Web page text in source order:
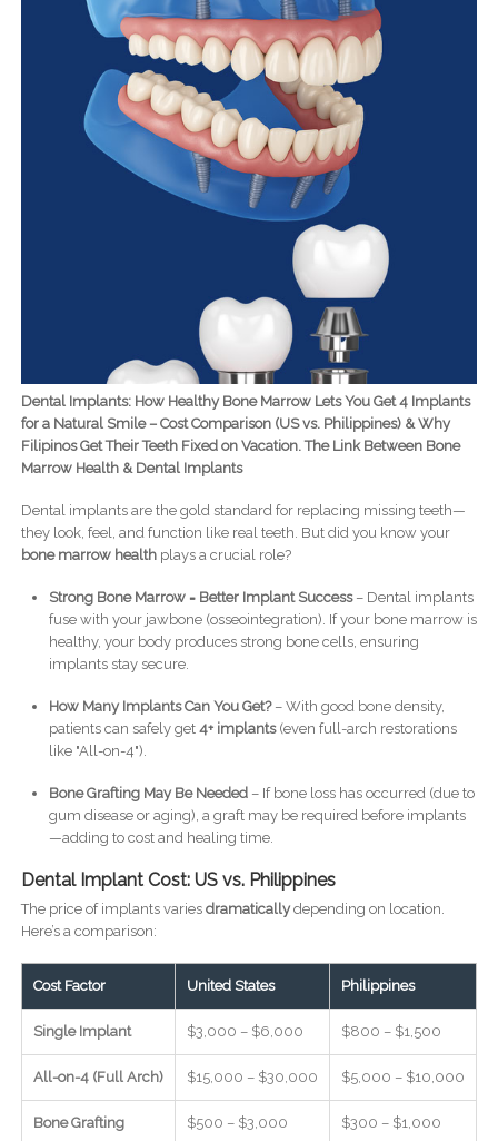
Dental Implants: How Healthy Bone Marrow Lets You Get 4 Implants
for a Natural Smile – Cost Comparison (US vs. Philippines) & Why
Filipinos Get Their Teeth Fixed on Vacation. The Link Between Bone
Marrow Health & Dental Implants
Dental implants are the gold standard for replacing missing teeth—
they look, feel, and function like real teeth. But did you know your
bone marrow healthplays a crucial role?
Strong Bone Marrow = Better Implant Success– Dental implants
fuse with your jawbone (osseointegration). If your bone marrow is
healthy, your body produces strong bone cells, ensuring
implants stay secure.
How Many Implants Can You Get?– With good bone density,
patients can safely get 4+ implants(even full-arch restorations
like "All-on-4").
Bone Grafting May Be Needed– If bone loss has occurred (due to
gum disease or aging), a graft may be required before implants
—adding to cost and healing time.
Dental Implant Cost: US vs. Philippines
The price of implants varies dramaticallydepending on location.
Here’s a comparison:
Cost Factor United States Philippines
Single Implant $3,000 – $6,000 $800 – $1,500
All-on-4 (Full Arch) $15,000 – $30,000 $5,000 – $10,000
Bone Grafting $500 – $3,000 $300 – $1,000